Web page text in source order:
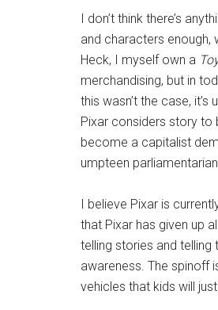
I don’t think there’s
and characters enough,
Heck, I myself own a
merchandising, but in
this wasn’t the case, it’s
Pixar considers story to
become a capitalist
umpteen
I believe Pixar is
that Pixar has given up
telling stories and telling
awareness. The spinoff
vehicles that kids will